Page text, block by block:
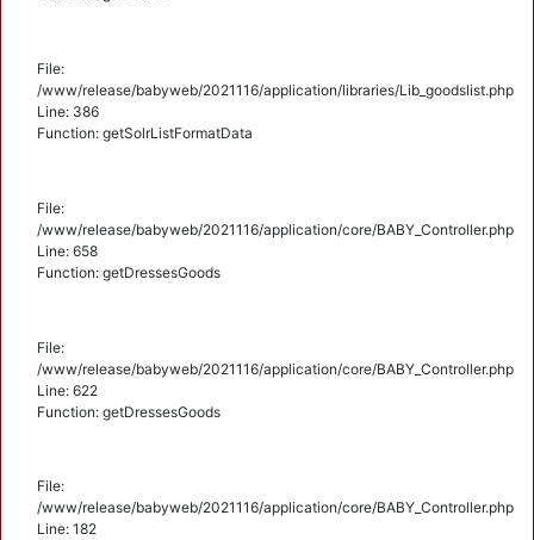
File:
/www/release/babyweb/2021116/application/libraries/Lib_goodslist.php
Line: 386
Function: getSolrListFormatData
File:
/www/release/babyweb/2021116/application/core/BABY_Controller.php
Line: 658
Function: getDressesGoods
File:
/www/release/babyweb/2021116/application/core/BABY_Controller.php
Line: 622
Function: getDressesGoods
File:
/www/release/babyweb/2021116/application/core/BABY_Controller.php
Line: 182